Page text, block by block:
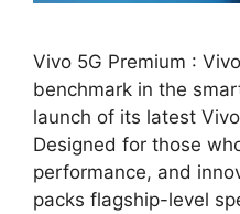
Vivo 5G Premium :
benchmark in the
launch of its latest
Designed for those
performance, and
packs flagship-level